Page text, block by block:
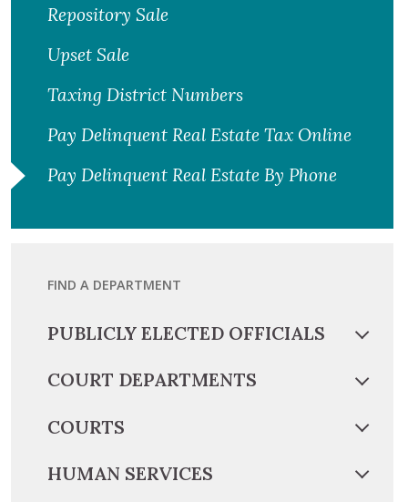
Repository Sale
Upset Sale
Taxing District Numbers
Pay Delinquent Real Estate Tax Online
Pay Delinquent Real Estate By Phone
FIND A DEPARTMENT
PUBLICLY ELECTED OFFICIALS
COURT DEPARTMENTS
COURTS
HUMAN SERVICES